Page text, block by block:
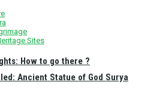
How to go there ?
Sites
Ancient Statue of God Surya